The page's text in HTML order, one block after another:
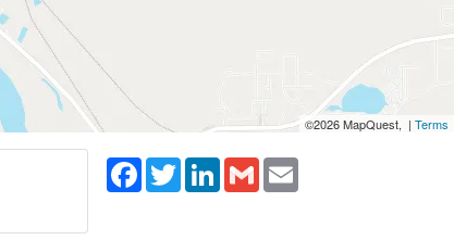
©2026 MapQuest, | Terms
Facebook
TwitterLinkedIn
Gmail